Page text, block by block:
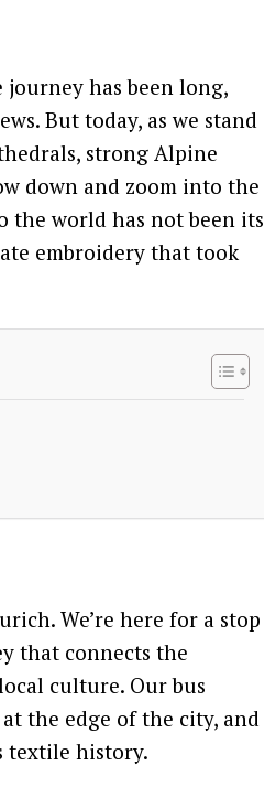
has been long,
But today, as we stand
strong Alpine
down and zoom into the
the world has not been its
embroidery that took
We’re here for a stop
that connects the
culture. Our bus
the edge of the city, and
textile history.